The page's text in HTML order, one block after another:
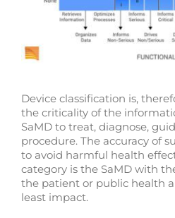
Device classification is,
the criticality of the
SaMD to treat, diagnose,
procedure. The accuracy of
to avoid harmful health
category is the SaMD with
the patient or public health
least impact.